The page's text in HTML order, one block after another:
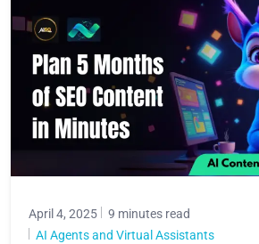
April 4, 2025
9 minutes read
AI Agents and Virtual Assistants